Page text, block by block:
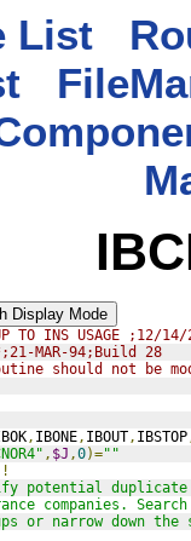
List
Display Mode
TO INS USAGE ;12/14/
MAR-94;Build 28
should not be
, IBONE, IBOUT, IBSTOP
, $J ,0)=""
!
potential duplicate
companies.
or narrow down